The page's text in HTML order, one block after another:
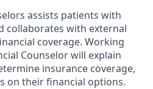
assists patients with
collaborates with external
coverage. Working
Counselor will explain
insurance coverage,
on their financial options.